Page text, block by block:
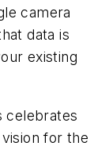
camera
data is
existing
celebrates
for the